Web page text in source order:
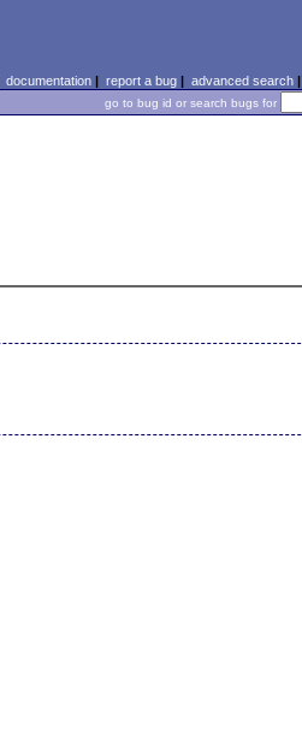
documentation| report a bug| advanced search|
go to bug id or search bugs for